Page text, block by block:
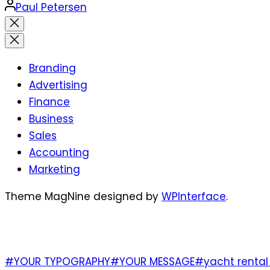
Posted
by
Paul Petersen
Close
search
Branding
Advertising
Finance
Business
Sales
Accounting
Marketing
Theme MagNine designed by WPInterface.
#YOUR TYPOGRAPHY#YOUR MESSAGE#yacht rental